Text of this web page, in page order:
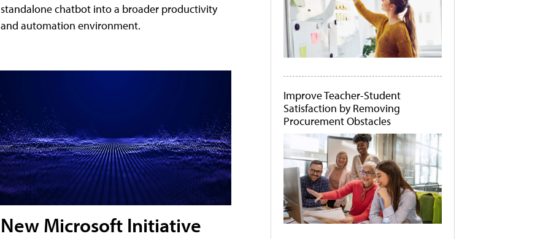
standalone chatbot into a broader productivity
and automation environment.
New Microsoft Initiative
Improve Teacher-Student
Satisfaction by Removing
Procurement Obstacles